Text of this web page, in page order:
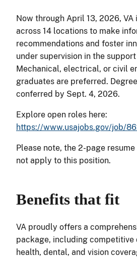
Now through April 13, 2026, VA
across 14 locations to make
recommendations and foster
under supervision in the
Mechanical, electrical, or civil
graduates are preferred.
conferred by Sept. 4, 2026.
Explore open roles here:
https://www.usajobs.gov/job/
Please note, the 2-page
not apply to this position.
Benefits that fit
VA proudly offers a
package, including competitive
health, dental, and vision